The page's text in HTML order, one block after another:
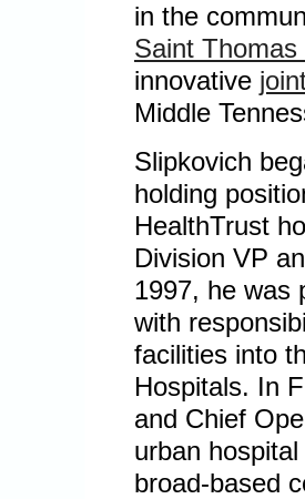
in the
Saint Thomas
innovative
Middle
Slipkovich
holding
HealthTrust
Division VP
1997, he was
with
facilities into
Hospitals. In
and Chief
urban
broad-based